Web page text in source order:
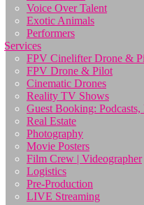
Voice Over Talent
Exotic Animals
Performers
Services
FPV Cinelifter Drone &
FPV Drone & Pilot
Cinematic Drones
Reality TV Shows
Guest Booking:
Real Estate
Photography
Movie Posters
Film Crew | Videographer
Logistics
Pre-Production
LIVE Streaming